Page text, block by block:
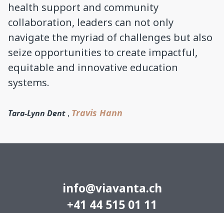
health support and community
collaboration, leaders can not only
navigate the myriad of challenges but also
seize opportunities to create impactful,
equitable and innovative education
systems.
Tara-Lynn Dent , Travis Hann
info@viavanta.ch
+41 44 515 01 11